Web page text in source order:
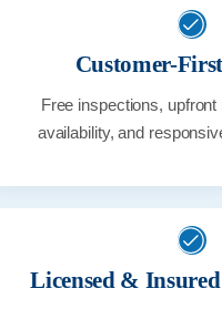
Customer-
Free inspections,
availability, and
Licensed &